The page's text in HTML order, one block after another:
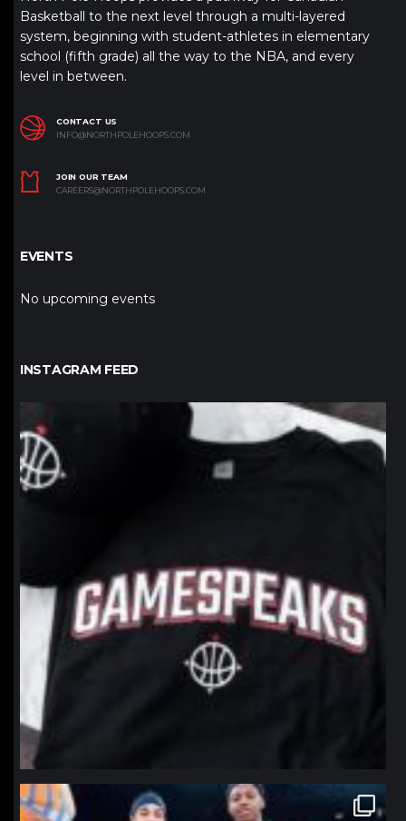
Basketball to the next level through a multi-layered
system, beginning with student-athletes in elementary
school (fifth grade) all the way to the NBA, and every
level in between.
CONTACT US
INFO@NORTHPOLEHOOPS.COM
JOIN OUR TEAM
CAREERS@NORTHPOLEHOOPS.COM
EVENTS
No upcoming events
INSTAGRAM FEED
northpolehoops
northpolehoops
Jan 12